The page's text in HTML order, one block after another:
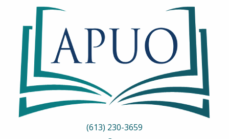
(613) 230-3659